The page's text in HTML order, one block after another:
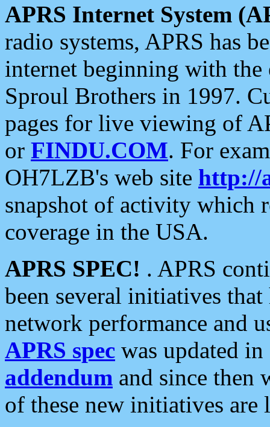
APRS Internet System
radio systems, APRS has
internet beginning with the
Sproul Brothers in 1997.
pages for live viewing of
or FINDU.COM. For
OH7LZB's web site http://
snapshot of activity which
coverage in the USA.
APRS SPEC! . APRS
been several initiatives
network performance and
APRS spec was updated
addendum and since then
of these new initiatives are